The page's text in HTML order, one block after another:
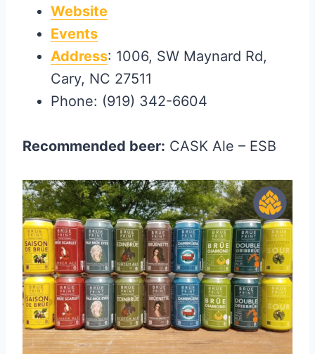
Website
Events
Address: 1006, SW Maynard Rd,
Cary, NC 27511
Phone: (919) 342-6604
Recommended beer: CASK Ale – ESB